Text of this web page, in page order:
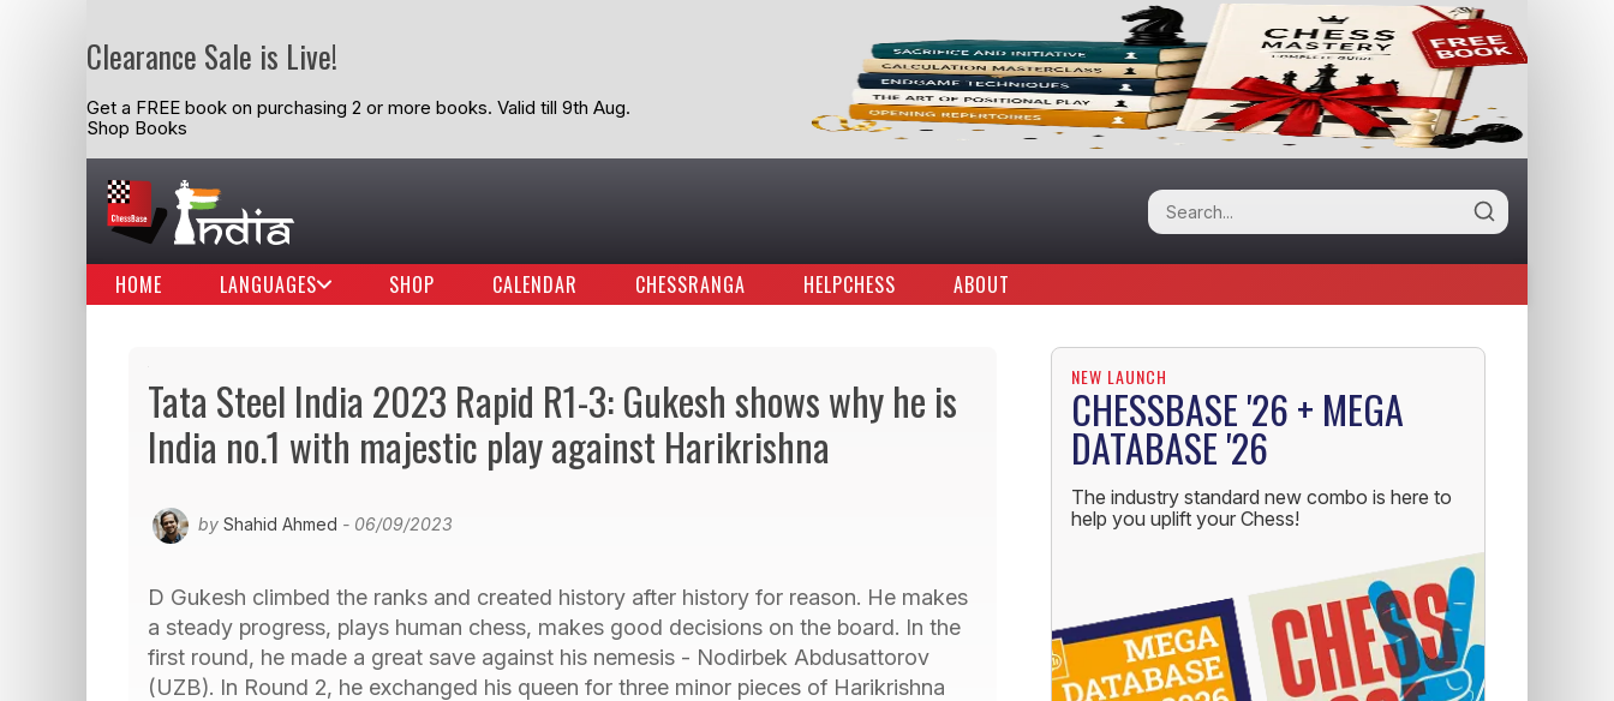
Clearance Sale is Live!
Get a FREE book on purchasing 2 or more books. Valid till 9th Aug.
Shop Books
HOME LANGUAGES SHOP CALENDAR CHESSRANGA HELPCHESS ABOUT
Tata Steel India 2023 Rapid R1-3: Gukesh shows why he is
India no.1 with majestic play against Harikrishna
by Shahid Ahmed - 06/09/2023
D Gukesh climbed the ranks and created history after history for reason. He makes
a steady progress, plays human chess, makes good decisions on the board. In the
first round, he made a great save against his nemesis - Nodirbek Abdusattorov
(UZB). In Round 2, he exchanged his queen for three minor pieces of Harikrishna
NEW LAUNCH
CHESSBASE '26 + MEGA
DATABASE '26
The industry standard new combo is here to
help you uplift your Chess!